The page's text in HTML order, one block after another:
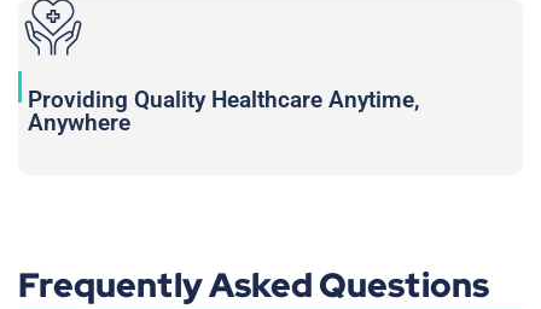
Providing Quality Healthcare Anytime,
Anywhere
Frequently Asked Questions